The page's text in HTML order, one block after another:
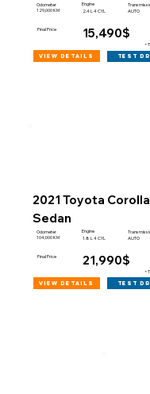
Odometer
129,000 KM
Engine
2.4 L 4 CYL
AUTO
Final Price 15,490$
view details test
2021 Toyota Corolla
Sedan
Odometer
104,000 KM
Engine
1.8 L 4 CYL
AUTO
Final Price 21,990$
view details test